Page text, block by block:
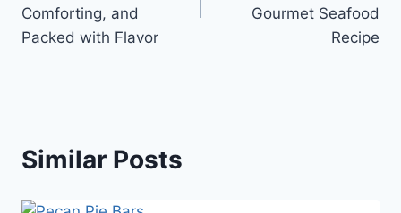
Comforting, and
Packed with Flavor
Gourmet Seafood
Recipe
Similar Posts